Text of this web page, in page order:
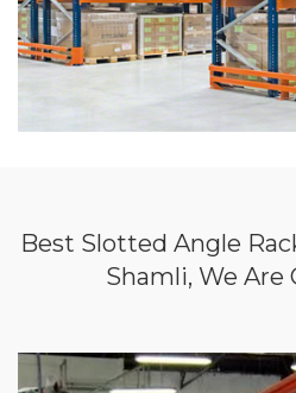
Best Slotted Angle
Shamli, We Are